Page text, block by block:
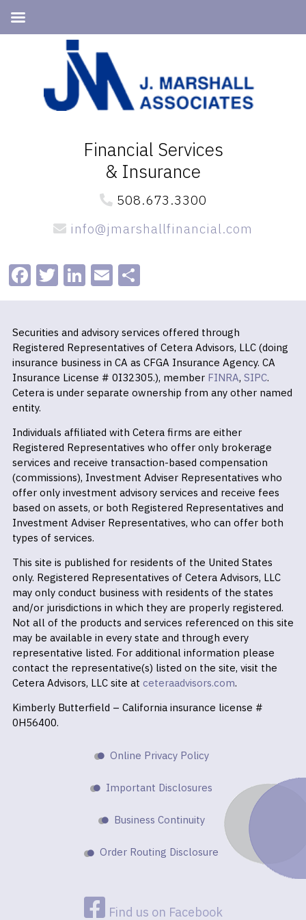
navigation
Financial Services
& Insurance
508.673.3300
info@jmarshallfinancial.com
Facebook
Twitter
LinkedIn
EmailShare
Securities and advisory services offered through
Registered Representatives of Cetera Advisors, LLC (doing
insurance business in CA as CFGA Insurance Agency. CA
Insurance License # 0I32305.), member FINRA, SIPC.
Cetera is under separate ownership from any other named
entity.
Individuals affiliated with Cetera firms are either
Registered Representatives who offer only brokerage
services and receive transaction-based compensation
(commissions), Investment Adviser Representatives who
offer only investment advisory services and receive fees
based on assets, or both Registered Representatives and
Investment Adviser Representatives, who can offer both
types of services.
This site is published for residents of the United States
only. Registered Representatives of Cetera Advisors, LLC
may only conduct business with residents of the states
and/or jurisdictions in which they are properly registered.
Not all of the products and services referenced on this site
may be available in every state and through every
representative listed. For additional information please
contact the representative(s) listed on the site, visit the
Cetera Advisors, LLC site at ceteraadvisors.com.
Kimberly Butterfield – California insurance license #
0H56400.
Online Privacy Policy
Important Disclosures
Business Continuity
Order Routing Disclosure
Find us on Facebook